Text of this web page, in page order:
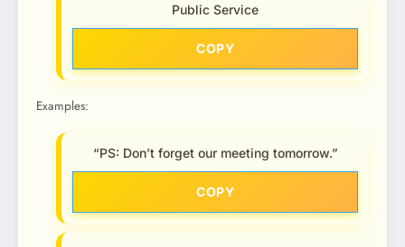
Public Service
COPY
Examples:
“PS: Don’t forget our meeting tomorrow.”
COPY